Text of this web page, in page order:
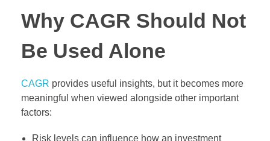
Why CAGR Should Not
Be Used Alone
CAGR provides useful insights, but it becomes more
meaningful when viewed alongside other important
factors:
Risk levels can influence how an investment